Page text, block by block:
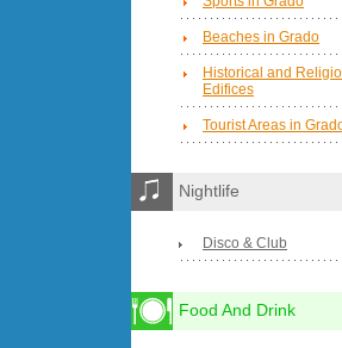
Beaches in Grado
Historical and
Edifices
Tourist Areas in
Nightlife
Disco & Club
Food And Drink